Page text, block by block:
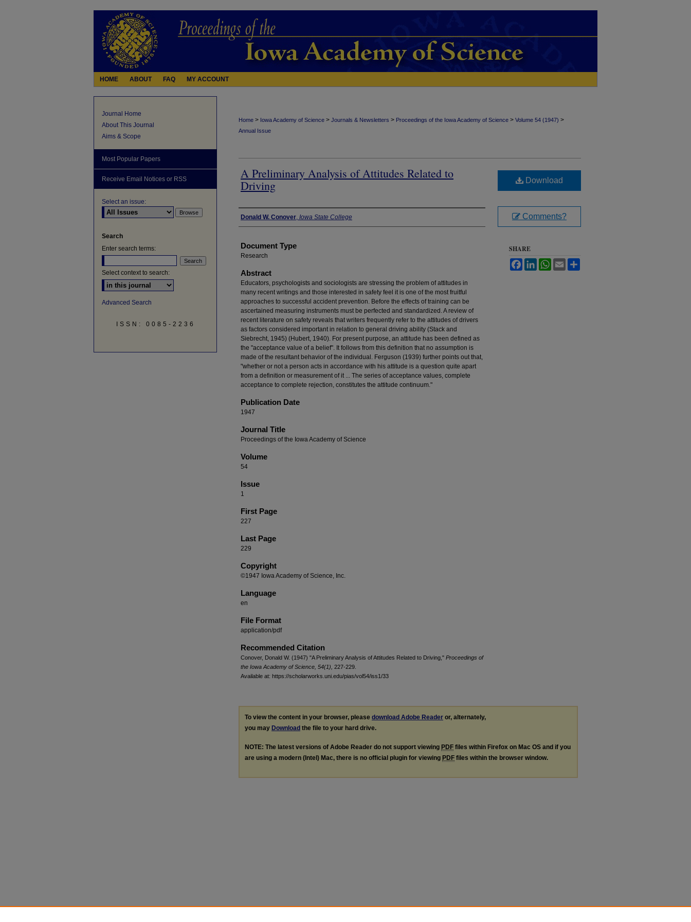
HOME ABOUT FAQ MY ACCOUNT
Home > Iowa Academy of Science > Journals & Newsletters > Proceedings of the Iowa Academy of Science > Volume 54 (1947) >
Annual Issue
A Preliminary Analysis of Attitudes Related to
Driving
Authors
Donald W. Conover, Iowa State College
Document Type
Research
Abstract
Educators, psychologists and sociologists are stressing the problem of attitudes in
many recent writings and those interested in safety feel it is one of the most fruitful
approaches to successful accident prevention. Before the effects of training can be
ascertained measuring instruments must be perfected and standardized. A review of
recent literature on safety reveals that writers frequently refer to the attitudes of drivers
as factors considered important in relation to general driving ability (Stack and
Siebrecht, 1945) (Hubert, 1940). For present purpose, an attitude has been defined as
the "acceptance value of a belief". It follows from this definition that no assumption is
made of the resultant behavior of the individual. Ferguson (1939) further points out that,
"whether or not a person acts in accordance with his attitude is a question quite apart
from a definition or measurement of it ... The series of acceptance values, complete
acceptance to complete rejection, constitutes the attitude continuum."
Publication Date
1947
Journal Title
Proceedings of the Iowa Academy of Science
Volume
54
Issue
1
First Page
227
Last Page
229
Copyright
©1947 Iowa Academy of Science, Inc.
Language
en
File Format
application/pdf
Recommended Citation
Conover, Donald W. (1947) "A Preliminary Analysis of Attitudes Related to Driving," Proceedings of
the Iowa Academy of Science, 54(1), 227-229.
Available at: https://scholarworks.uni.edu/pias/vol54/iss1/33
Download
Comments?
SHARE
FacebookLinkedInWhatsApp
Email
To view the content in your browser, please download Adobe Reader or, alternately,
you may Download the file to your hard drive.
NOTE: The latest versions of Adobe Reader do not support viewing PDF files within Firefox on Mac OS and if you
are using a modern (Intel) Mac, there is no official plugin for viewing PDF files within the browser window.
Journal Home
About This Journal
Aims & Scope
Most Popular Papers
Receive Email Notices or RSS
Select an issue:
Search
Enter search terms:
Select context to search:
Advanced Search
ISSN: 0085-2236